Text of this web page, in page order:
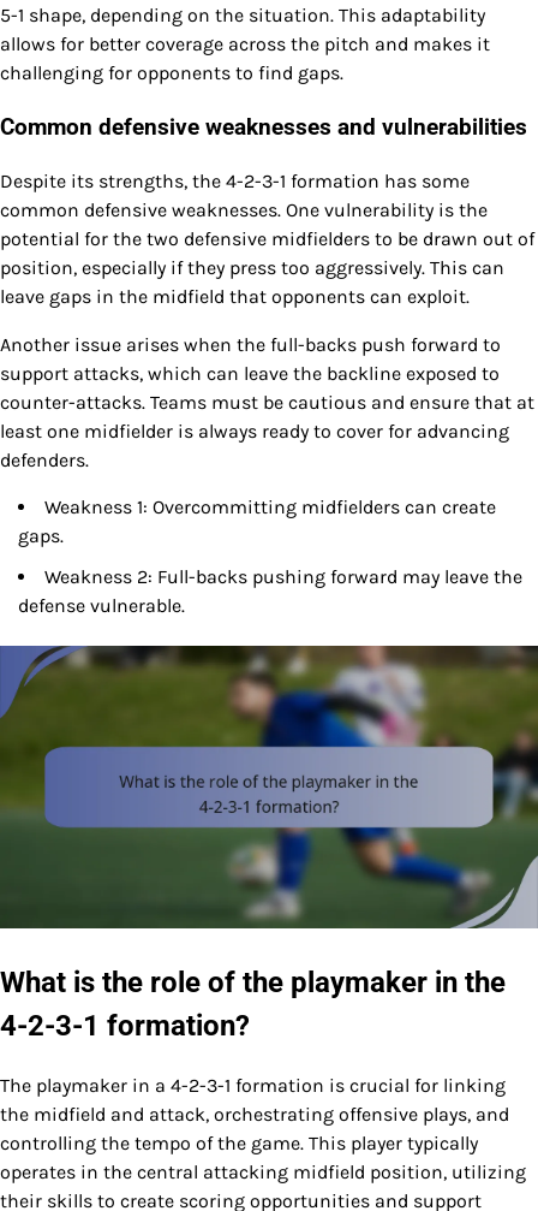
5-1 shape, depending on the situation. This adaptability
allows for better coverage across the pitch and makes it
challenging for opponents to find gaps.
Common defensive weaknesses and vulnerabilities
Despite its strengths, the 4-2-3-1 formation has some
common defensive weaknesses. One vulnerability is the
potential for the two defensive midfielders to be drawn out of
position, especially if they press too aggressively. This can
leave gaps in the midfield that opponents can exploit.
Another issue arises when the full-backs push forward to
support attacks, which can leave the backline exposed to
counter-attacks. Teams must be cautious and ensure that at
least one midfielder is always ready to cover for advancing
defenders.
Weakness 1: Overcommitting midfielders can create
gaps.
Weakness 2: Full-backs pushing forward may leave the
defense vulnerable.
What is the role of the playmaker in the
4-2-3-1 formation?
The playmaker in a 4-2-3-1 formation is crucial for linking
the midfield and attack, orchestrating offensive plays, and
controlling the tempo of the game. This player typically
operates in the central attacking midfield position, utilizing
their skills to create scoring opportunities and support